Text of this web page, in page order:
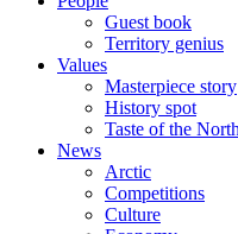
Guest book
Territory genius
Values
Masterpiece story
History spot
Taste of the North
News
Arctic
Competitions
Culture